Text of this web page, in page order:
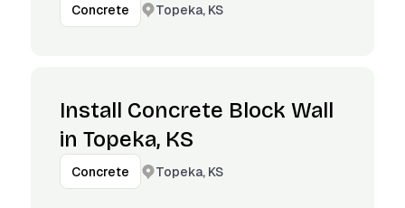
Concrete Topeka, KS
Install Concrete Block Wall
in Topeka, KS
Concrete Topeka, KS